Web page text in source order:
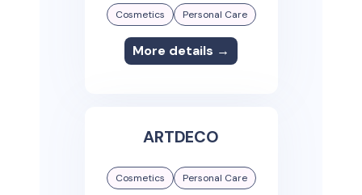
Cosmetics Personal Care
More details →
ARTDECO
Cosmetics Personal Care